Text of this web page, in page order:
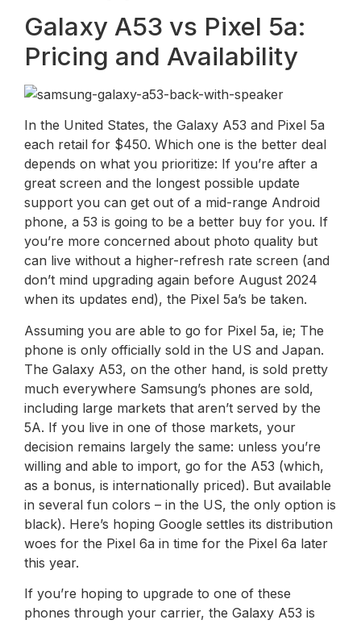
Galaxy A53 vs Pixel 5a:
Pricing and Availability
In the United States, the Galaxy A53 and Pixel 5a
each retail for $450. Which one is the better deal
depends on what you prioritize: If you’re after a
great screen and the longest possible update
support you can get out of a mid-range Android
phone, a 53 is going to be a better buy for you. If
you’re more concerned about photo quality but
can live without a higher-refresh rate screen (and
don’t mind upgrading again before August 2024
when its updates end), the Pixel 5a’s be taken.
Assuming you are able to go for Pixel 5a, ie; The
phone is only officially sold in the US and Japan.
The Galaxy A53, on the other hand, is sold pretty
much everywhere Samsung’s phones are sold,
including large markets that aren’t served by the
5A. If you live in one of those markets, your
decision remains largely the same: unless you’re
willing and able to import, go for the A53 (which,
as a bonus, is internationally priced). But available
in several fun colors – in the US, the only option is
black). Here’s hoping Google settles its distribution
woes for the Pixel 6a in time for the Pixel 6a later
this year.
If you’re hoping to upgrade to one of these
phones through your carrier, the Galaxy A53 is